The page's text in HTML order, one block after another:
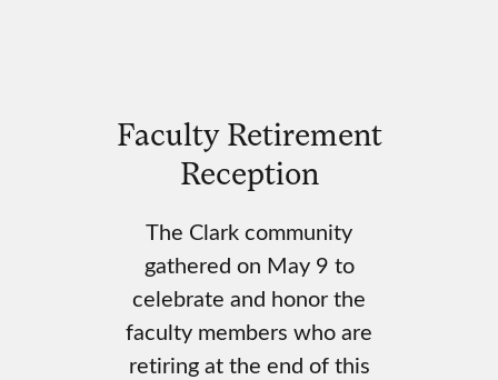
Faculty Retirement
Reception
The Clark community
gathered on May 9 to
celebrate and honor the
faculty members who are
retiring at the end of this